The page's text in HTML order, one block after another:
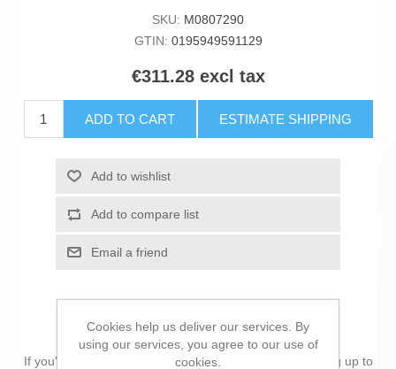
SKU: M0807290
GTIN: 0195949591129
€311.28 excl tax
ADD TO CART ESTIMATE SHIPPING
Add to wishlist
Add to compare list
Email a friend
If you're passionate about IT and electronics , like being up to
Cookies help us deliver our services. By
using our services, you agree to our use of
cookies.